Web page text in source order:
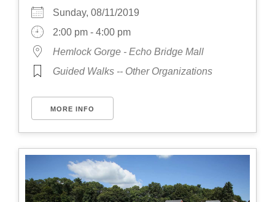
Sunday, 08/11/2019
2:00 pm - 4:00 pm
Hemlock Gorge - Echo Bridge Mall
Guided Walks -- Other Organizations
MORE INFO